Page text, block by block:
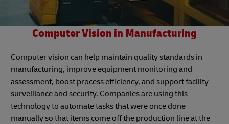
Computer Vision in Manufacturing
Computer vision can help maintain quality standards in
manufacturing, improve equipment monitoring and
assessment, boost process efficiency, and support facility
surveillance and security. Companies are using this
technology to automate tasks that were once done
manually so that items come off the production line at the